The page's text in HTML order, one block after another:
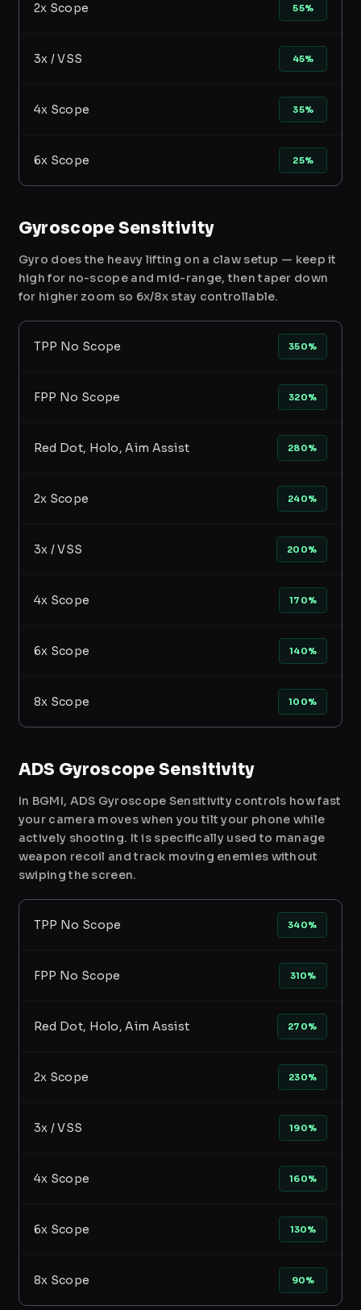
2x Scope 55%
3x / VSS 45%
4x Scope 35%
6x Scope 25%
Gyroscope Sensitivity
Gyro does the heavy lifting on a claw setup — keep it
high for no-scope and mid-range, then taper down
for higher zoom so 6x/8x stay controllable.
TPP No Scope 350%
FPP No Scope 320%
Red Dot, Holo, Aim Assist 280%
2x Scope 240%
3x / VSS 200%
4x Scope 170%
6x Scope 140%
8x Scope 100%
ADS Gyroscope Sensitivity
In BGMI, ADS Gyroscope Sensitivity controls how fast
your camera moves when you tilt your phone while
actively shooting. It is specifically used to manage
weapon recoil and track moving enemies without
swiping the screen.
TPP No Scope 340%
FPP No Scope 310%
Red Dot, Holo, Aim Assist 270%
2x Scope 230%
3x / VSS 190%
4x Scope 160%
6x Scope 130%
8x Scope 90%